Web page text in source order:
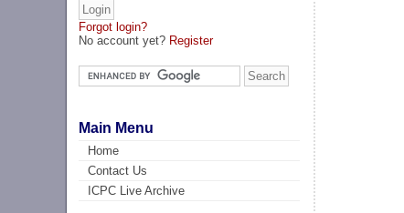
Forgot login?
No account yet? Register
Main Menu
Home
Contact Us
ICPC Live Archive